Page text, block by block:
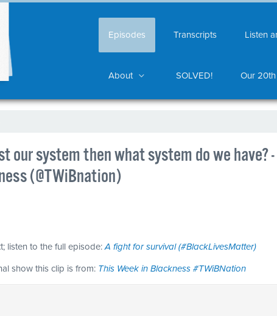
Episodes Transcripts Listen
About SOLVED! Our
our system then what system do we have?
(@TWiBnation)
listen to the full episode:A fight for survival (#BlackLivesMatter)
show this clip is from: This Week in Blackness #TWiBNation